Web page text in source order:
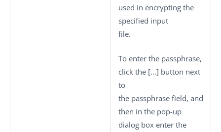
used in encrypting the
specified input
file.
To enter the passphrase,
click the […] button next
to
the passphrase field, and
then in the pop-up
dialog box enter the